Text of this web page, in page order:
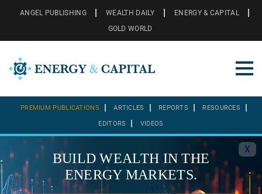
ANGEL PUBLISHING WEALTH DAILY
ENERGY & CAPITAL
GOLD WORLD
PREMIUM PUBLICATIONS ARTICLES REPORTS RESOURCES
EDITORS VIDEOS
X
BUILD WEALTH IN THE
ENERGY MARKETS.